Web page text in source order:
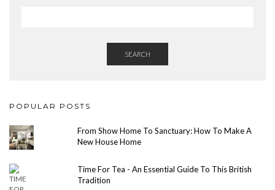
SEARCH
POPULAR POSTS
From Show Home To Sanctuary: How To Make A
New House Home
Time For Tea - An Essential Guide To This British
Tradition